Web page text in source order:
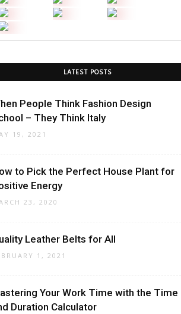
LATEST POSTS
People Think Fashion Design
– They Think Italy
19, 2021
to Pick the Perfect House Plant for
Energy
23, 2020
Leather Belts for All
1, 2021
Your Work Time with the Time
Duration Calculator